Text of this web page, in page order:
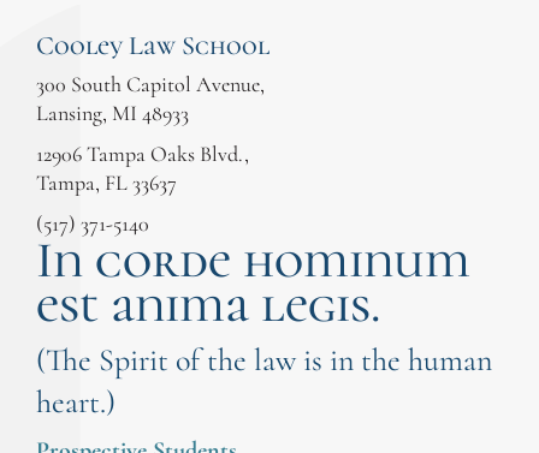
Cooley Law School
300 South Capitol Avenue,
Lansing, MI 48933
12906 Tampa Oaks Blvd.,
Tampa, FL 33637
(517) 371-5140
In corde hominum
est anima legis.
(The Spirit of the law is in the human
heart.)